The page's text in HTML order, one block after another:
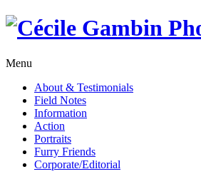
Skip
Menu
About & Testimonials
Field Notes
Information
Action
Portraits
Furry Friends
Corporate/Editorial